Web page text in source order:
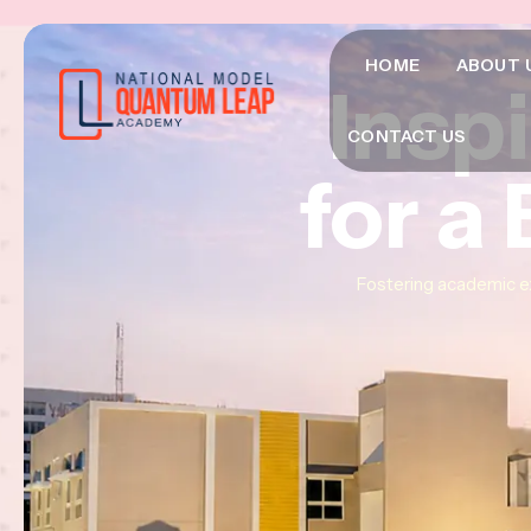
HOME ABOUT
CONTACT US
for a
for a
for a